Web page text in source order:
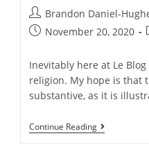
Post
author:
Brandon Daniel-
PostNovember 20, 2020
Inevitably here at Le
religion. My hope is that
substantive, as it is
Continue ReadingDrifting
Toward